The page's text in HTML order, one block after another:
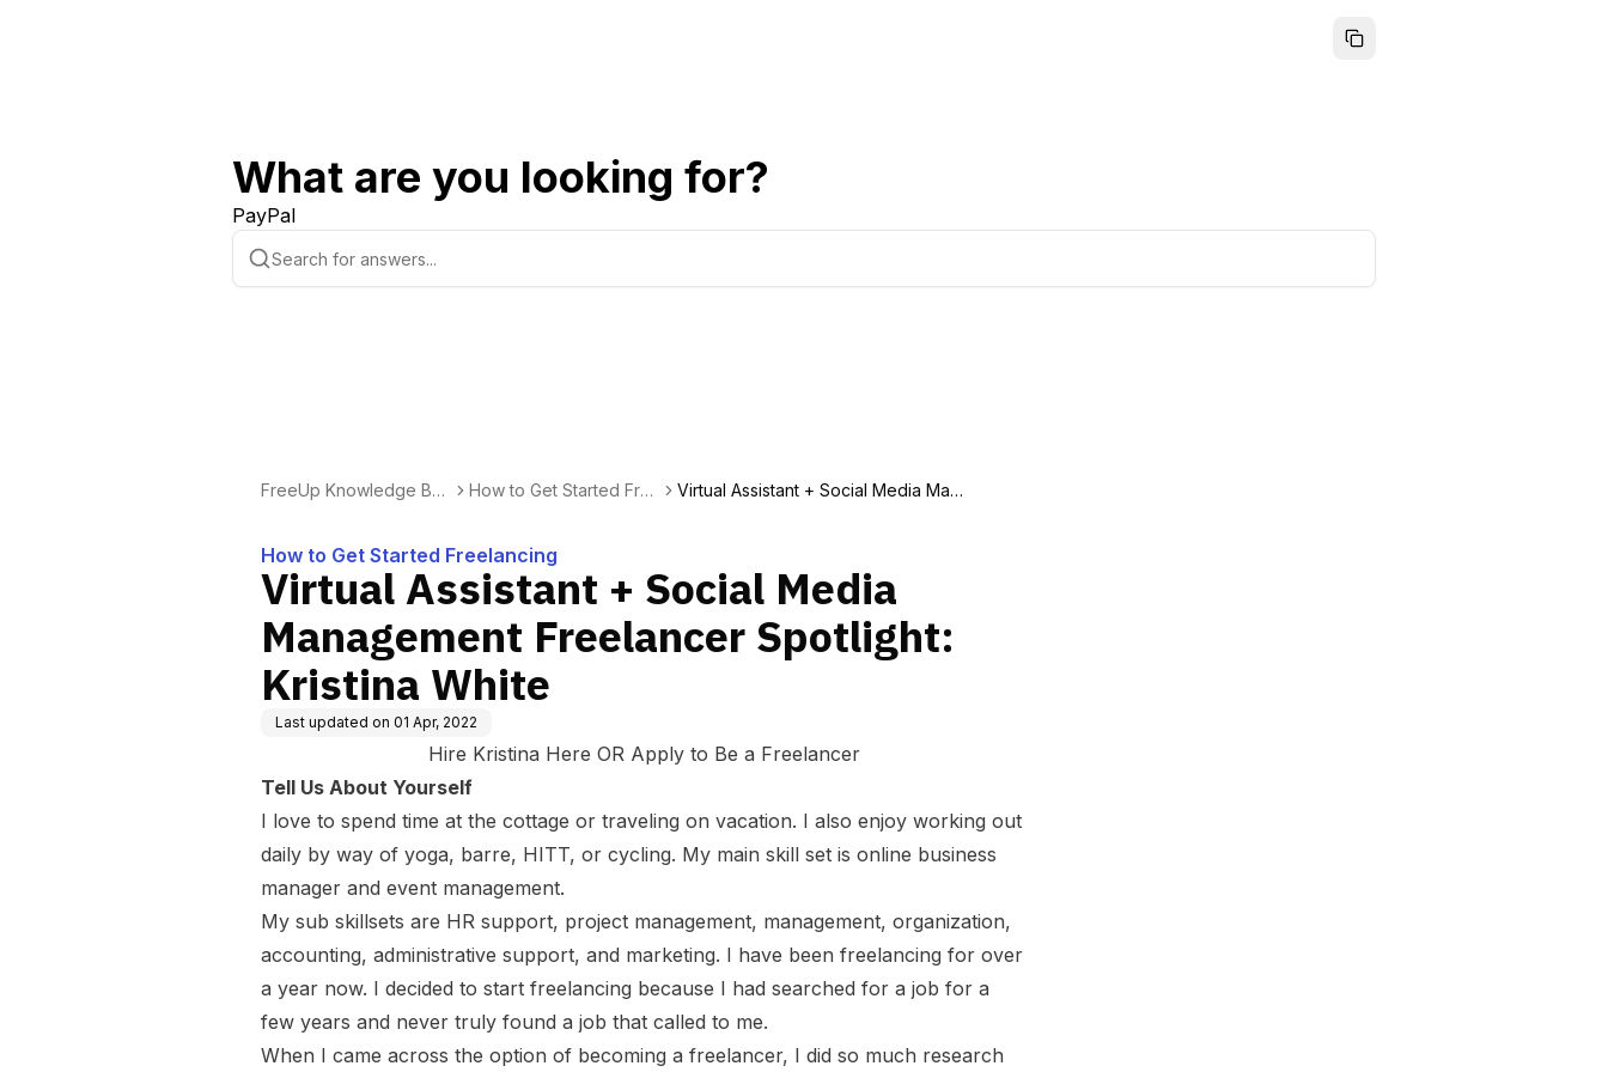
What are you looking for?
PayPal
FreeUp Knowledge Bas
How to Get Started Fre
Virtual Assistant + Social Media Man
How to Get Started Freelancing
Virtual Assistant + Social Media
Management Freelancer Spotlight:
Kristina White
Last updated on 01 Apr, 2022
Hire Kristina Here OR Apply to Be a Freelancer
Tell Us About Yourself
I love to spend time at the cottage or traveling on vacation. I also enjoy working out
daily by way of yoga, barre, HITT, or cycling. My main skill set is online business
manager and event management.
My sub skillsets are HR support, project management, management, organization,
accounting, administrative support, and marketing. I have been freelancing for over
a year now. I decided to start freelancing because I had searched for a job for a
few years and never truly found a job that called to me.
When I came across the option of becoming a freelancer, I did so much research